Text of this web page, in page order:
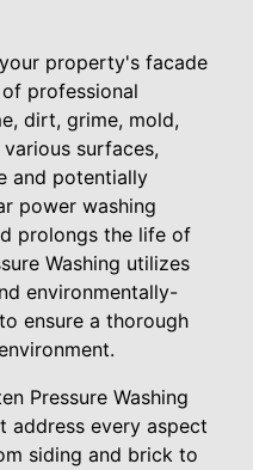
property's facade
professional
dirt, grime, mold,
surfaces,
and potentially
power washing
prolongs the life of
Washing utilizes
environmentally-
ensure a thorough
Pressure Washing
address every aspect
siding and brick to